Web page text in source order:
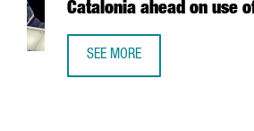
Catalonia ahead on use
SEE MORE